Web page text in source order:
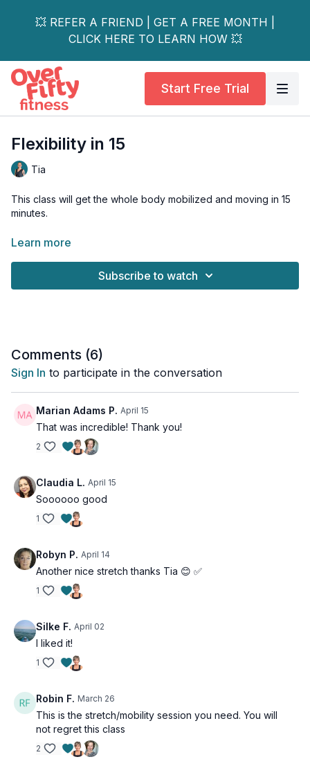
💥 REFER A FRIEND | GET A FREE MONTH |
CLICK HERE TO LEARN HOW 💥
Start Free Trial
Flexibility in 15
Tia
This class will get the whole body mobilized and moving in 15
minutes.
This is a great class to start your day or add after a workout
Learn more
Subscribe to watch
Comments (6)
Sign In to participate in the conversation
Marian Adams P. April 15
That was incredible! Thank you!
2
Claudia L. April 15
Soooooo good
1
Robyn P. April 14
Another nice stretch thanks Tia 😊 ✅
1
Silke F. April 02
I liked it!
1
Robin F. March 26
This is the stretch/mobility session you need. You will
not regret this class
2